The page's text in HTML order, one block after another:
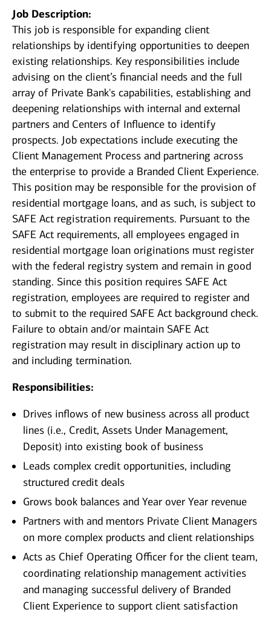
Job Description:
This job is responsible for expanding client
relationships by identifying opportunities to deepen
existing relationships. Key responsibilities include
advising on the client’s financial needs and the full
array of Private Bank's capabilities, establishing and
deepening relationships with internal and external
partners and Centers of Influence to identify
prospects. Job expectations include executing the
Client Management Process and partnering across
the enterprise to provide a Branded Client Experience.
This position may be responsible for the provision of
residential mortgage loans, and as such, is subject to
SAFE Act registration requirements. Pursuant to the
SAFE Act requirements, all employees engaged in
residential mortgage loan originations must register
with the federal registry system and remain in good
standing. Since this position requires SAFE Act
registration, employees are required to register and
to submit to the required SAFE Act background check.
Failure to obtain and/or maintain SAFE Act
registration may result in disciplinary action up to
and including termination.
Responsibilities:
Drives inflows of new business across all product
lines (i.e., Credit, Assets Under Management,
Deposit) into existing book of business
Leads complex credit opportunities, including
structured credit deals
Grows book balances and Year over Year revenue
Partners with and mentors Private Client Managers
on more complex products and client relationships
Acts as Chief Operating Officer for the client team,
coordinating relationship management activities
and managing successful delivery of Branded
Client Experience to support client satisfaction